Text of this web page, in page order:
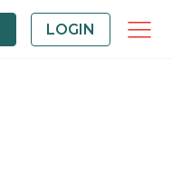
LOGIN